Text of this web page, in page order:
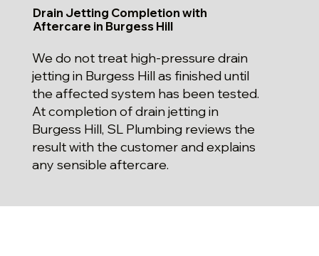
Drain Jetting Completion with
Aftercare in Burgess Hill
We do not treat high-pressure drain
jetting in Burgess Hill as finished until
the affected system has been tested.
At completion of drain jetting in
Burgess Hill, SL Plumbing reviews the
result with the customer and explains
any sensible aftercare.